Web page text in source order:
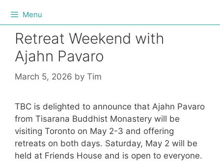
Menu
Retreat Weekend with
Ajahn Pavaro
March 5, 2026 by Tim
TBC is delighted to announce that Ajahn Pavaro
from Tisarana Buddhist Monastery will be
visiting Toronto on May 2-3 and offering
retreats on both days. Saturday, May 2 will be
held at Friends House and is open to everyone.